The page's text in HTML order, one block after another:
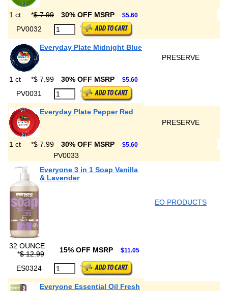
1 ct *$ 7.99 30% OFF MSRP $5.60
PV0032
Everyday Plate Midnight Blue
PRESERVE
1 ct *$ 7.99 30% OFF MSRP $5.60
PV0031
Everyday Plate Pepper Red
PRESERVE
1 ct *$ 7.99 30% OFF MSRP $5.60
PV0033
Everyone 3 in 1 Soap Vanilla
& Lavender
EO PRODUCTS
32 OUNCE
*$ 12.99 15% OFF MSRP $11.05
ES0324
Everyone Essential Oil Fresh